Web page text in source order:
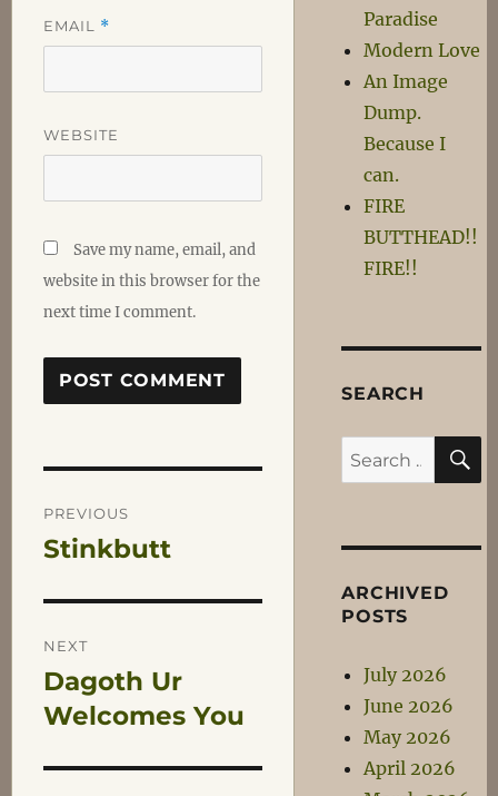
EMAIL *
WEBSITE
Save my name, email, and
website in this browser for the
next time I comment.
Post
navigation
PREVIOUS
Previous
Stinkbutt
NEXT
Next
post:
Dagoth Ur
Welcomes You
Paradise
Modern Love
An Image
Dump.
Because I
can.
FIRE
BUTTHEAD!!
FIRE!!
SEARCH
Search
for:
ARCHIVED
POSTS
July 2026
June 2026
May 2026
April 2026